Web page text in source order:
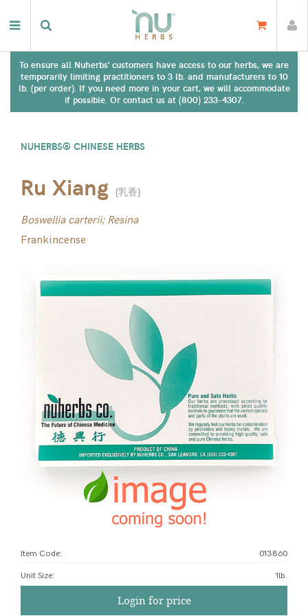
To ensure all Nuherbs' customers have access to our herbs, we are
temporarily limiting practitioners to 3 lb. and manufacturers to 10
lb. (per order). If you need more in your cart, we will accommodate
if possible. Or contact us at (800) 233-4307.
NUHERBS® CHINESE HERBS
Ru Xiang (乳香)
Boswellia carterii; Resina
Frankincense
Item Code: 013860
Unit Size: 1lb.
Login for price